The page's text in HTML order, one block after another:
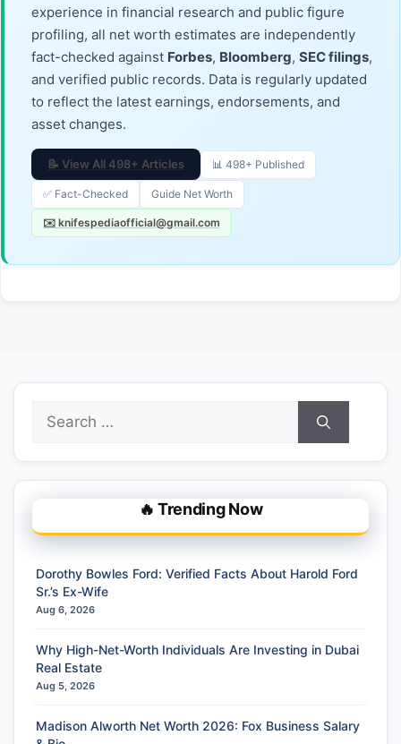
experience in financial research and public figure
profiling, all net worth estimates are independently
fact-checked against Forbes, Bloomberg, SEC filings,
and verified public records. Data is regularly updated
to reflect the latest earnings, endorsements, and
asset changes.
📝 View All 498+ Articles 📊 498+ Published
✅ Fact-Checked Guide Net Worth
✉️ knifespediaofficial@gmail.com
Search
for:
🔥 Trending Now
Dorothy Bowles Ford: Verified Facts About Harold Ford
Sr.’s Ex-Wife
Aug 6, 2026
Why High-Net-Worth Individuals Are Investing in Dubai
Real Estate
Aug 5, 2026
Madison Alworth Net Worth 2026: Fox Business Salary